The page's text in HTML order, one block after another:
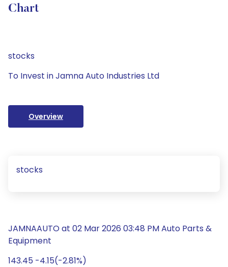
Chart
stocks
To Invest in Jamna Auto Industries Ltd
Overview
stocks
JAMNAAUTO at 02 Mar 2026 03:48 PM Auto Parts &
Equipment
143.45 -4.15(-2.81%)